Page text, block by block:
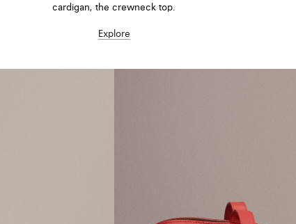
cardigan, the crewneck top.
Explore